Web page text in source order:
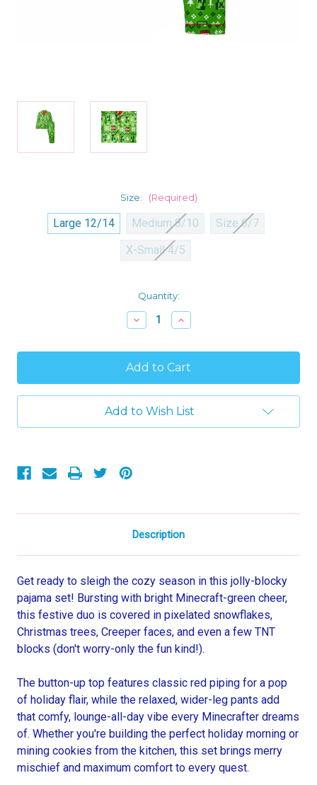
Size: (Required)
Large 12/14 Medium 8/10
Size 6/7
X-Small 4/5
Quantity:
Decrease
Quantity
Minecraft
Boy's
Holiday
Christmas
Creeper
Flannel
Pajama
Increase
Quantity
Minecraft
Boy's
Holiday
Christmas
Creeper
Flannel
Pajama
Add to Wish List
Description
Get ready to sleigh the cozy season in this jolly-blocky
pajama set! Bursting with bright Minecraft-green cheer,
this festive duo is covered in pixelated snowflakes,
Christmas trees, Creeper faces, and even a few TNT
blocks (don't worry-only the fun kind!).
The button-up top features classic red piping for a pop
of holiday flair, while the relaxed, wider-leg pants add
that comfy, lounge-all-day vibe every Minecrafter dreams
of. Whether you're building the perfect holiday morning or
mining cookies from the kitchen, this set brings merry
mischief and maximum comfort to every quest.